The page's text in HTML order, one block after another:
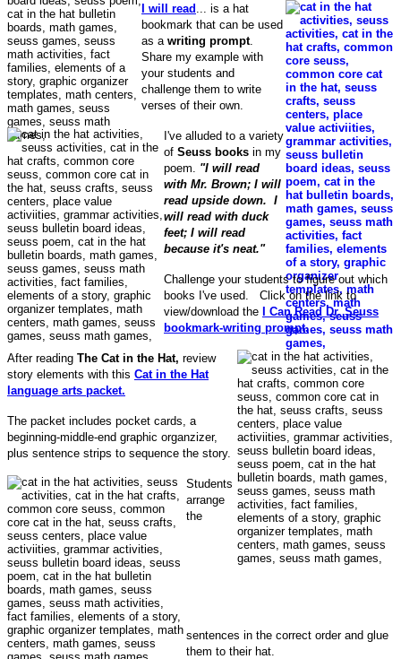
I will read
... is a hat
bookmark that can be used
as a writing prompt.
Share my example with
your students and
challenge them to write
verses of their own.
I've alluded to a variety
of Seuss books in my
poem. "I will read
with Mr. Brown; I will
read upside down. I
will read with duck
feet; I will read
because it's neat."
Challenge your students to figure out which
books I've used. Click on the link to
view/download the
I Can Read Dr. Seuss
bookmark-writing prompt.
After reading The Cat in the Hat, review
story elements with this Cat in the Hat
language arts packet.
The packet includes pocket cards, a
beginning-middle-end graphic organzizer,
plus sentence strips to sequence the story.
Students
arrange
the
sentences in the correct order and glue
them to their hat.